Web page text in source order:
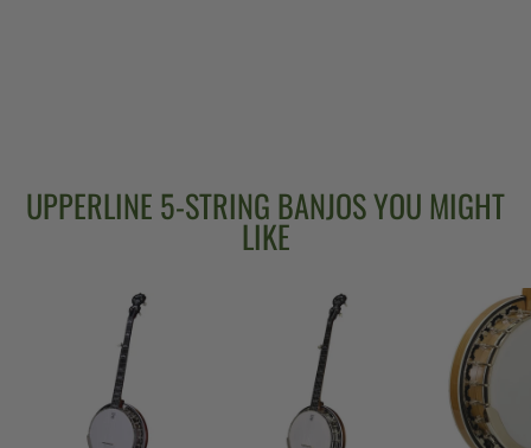
UPPERLINE 5-STRING BANJOS YOU MIGHT
LIKE